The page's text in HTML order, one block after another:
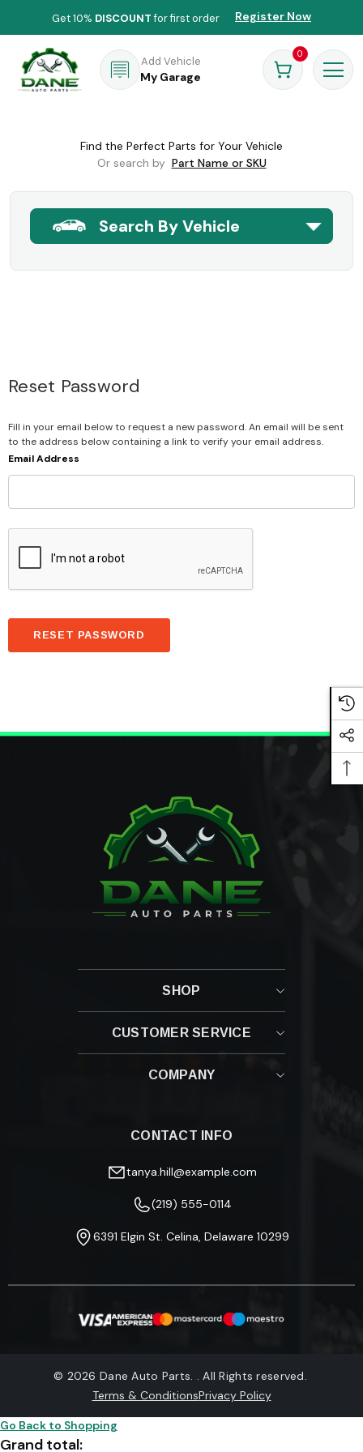
Get 10% DISCOUNTfor first order Register Now
Add Vehicle
My Garage
0
Find the Perfect Parts for Your Vehicle
Or search by Part Name or SKU
Search By Vehicle
Reset Password
Fill in your email below to request a new password. An email will be sent
to the address below containing a link to verify your email address.
Email Address
SHOP
CUSTOMER SERVICE
Shipping Policy
Track Your Order
COMPANY
Privacy Policy
Warranty Information
CONTACT INFO
tanya.hill@example.com
(219) 555-0114
6391 Elgin St. Celina, Delaware 10299
© 2026 Dane Auto Parts. . All Rights reserved.
Terms & ConditionsPrivacy Policy
Go Back to Shopping
Grand total: